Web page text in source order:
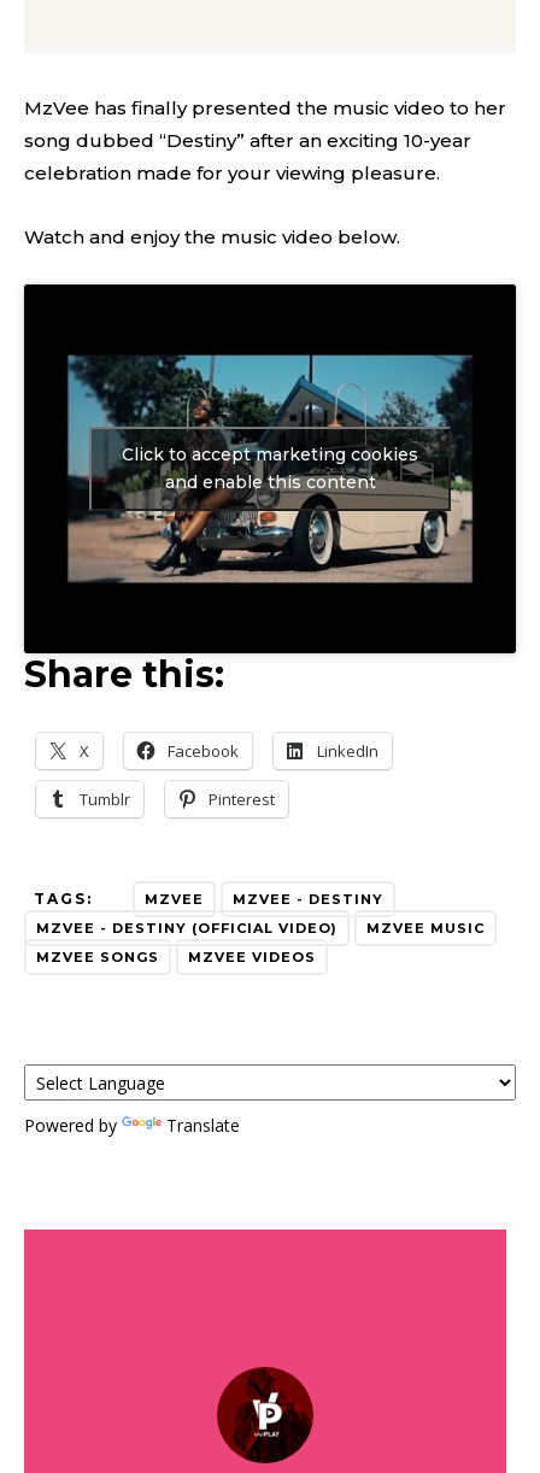
MzVee has finally presented the music video to her
song dubbed “Destiny” after an exciting 10-year
celebration made for your viewing pleasure.
Watch and enjoy the music video below.
Click to accept marketing cookies
and enable this content
Share this:
X Facebook LinkedIn
Tumblr Pinterest
TAGS: MZVEE
MZVEE - DESTINY
MZVEE - DESTINY (OFFICIAL VIDEO)
MZVEE MUSIC
MZVEE SONGS
MZVEE VIDEOS
Powered by Translate